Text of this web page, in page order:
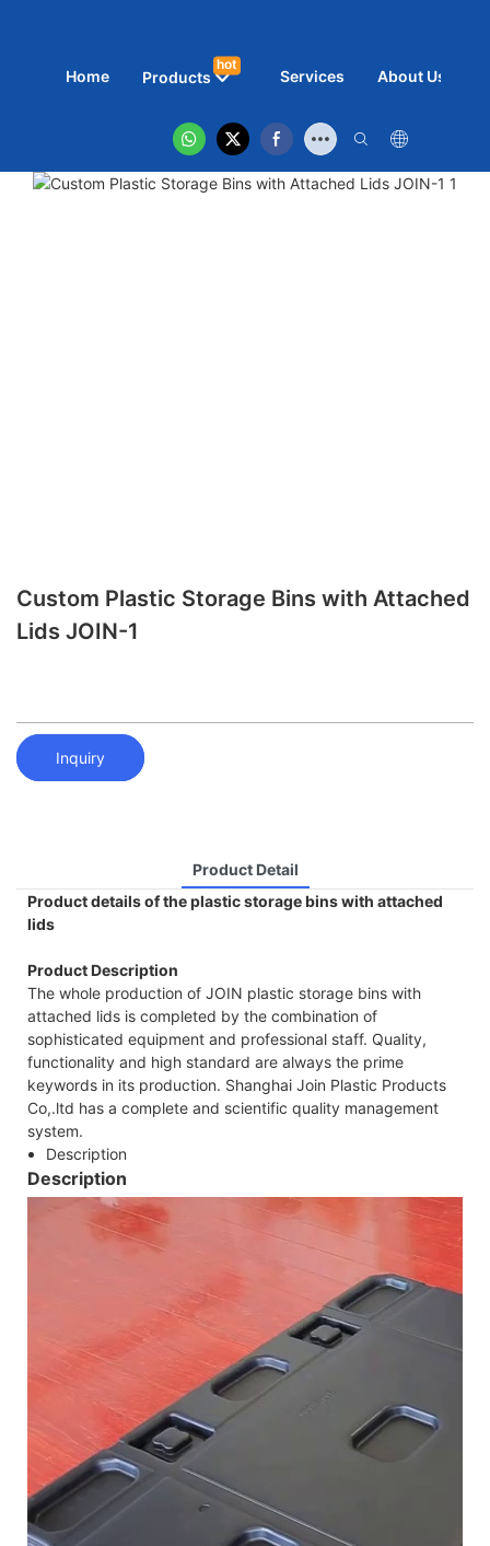
Home Products
hot
Services About Us
Custom Plastic Storage Bins with Attached
Lids JOIN-1
Inquiry
Product Detail
Product details of the plastic storage bins with attached
lids
Product Description
The whole production of JOIN plastic storage bins with
attached lids is completed by the combination of
sophisticated equipment and professional staff. Quality,
functionality and high standard are always the prime
keywords in its production. Shanghai Join Plastic Products
Co,.ltd has a complete and scientific quality management
system.
Description
Description